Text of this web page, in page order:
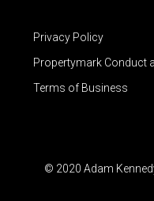
Privacy Policy
Propertymark Conduct
Terms of Business
© 2020 Adam